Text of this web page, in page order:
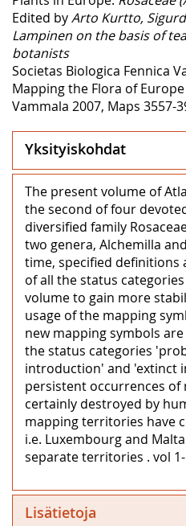
Edited byArto Kurtto,
Lampinen on the basis of
botanists
Societas Biologica Fennica
Mapping the Flora of Europe
Vammala 2007, Maps 3557-
Yksityiskohdat
The present volume of
the second of four
diversified family
two genera, Alchemilla
time, specified
of all the status
volume to gain more
usage of the mapping
new mapping symbols
the status categories
introduction' and 'extinct
persistent occurrences
certainly destroyed by
mapping territories have
i.e. Luxembourg and
separate territories . vol
Lisätietoja